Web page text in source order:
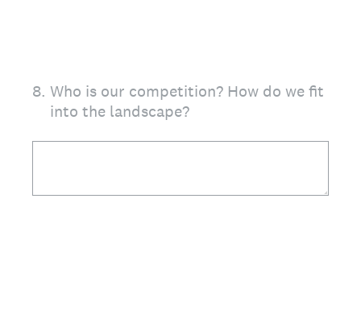
8. Who is our competition? How do we fit
into the landscape?